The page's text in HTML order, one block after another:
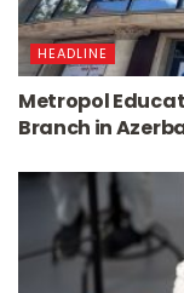
HEADLINE
Metropol
Branch in